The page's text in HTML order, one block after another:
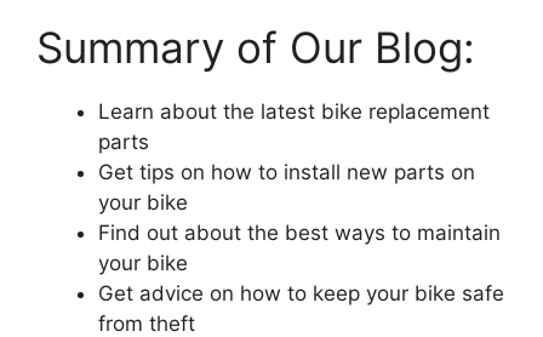
Summary of Our Blog:
Learn about the latest bike replacement
parts
Get tips on how to install new parts on
your bike
Find out about the best ways to maintain
your bike
Get advice on how to keep your bike safe
from theft